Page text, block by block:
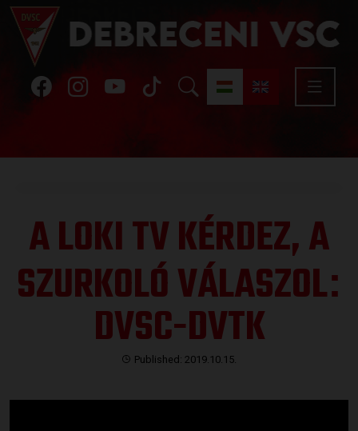
A LOKI TV KÉRDEZ, A
SZURKOLÓ VÁLASZOL:
DVSC-DVTK
Published: 2019.10.15.